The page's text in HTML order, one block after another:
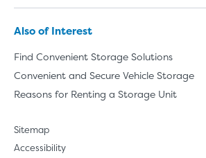
Also of Interest
Find Convenient Storage Solutions
Convenient and Secure Vehicle Storage
Reasons for Renting a Storage Unit
Sitemap
Accessibility